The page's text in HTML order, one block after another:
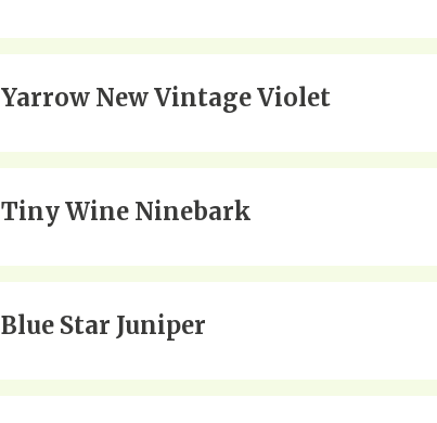
Yarrow New Vintage Violet
Tiny Wine Ninebark
Blue Star Juniper